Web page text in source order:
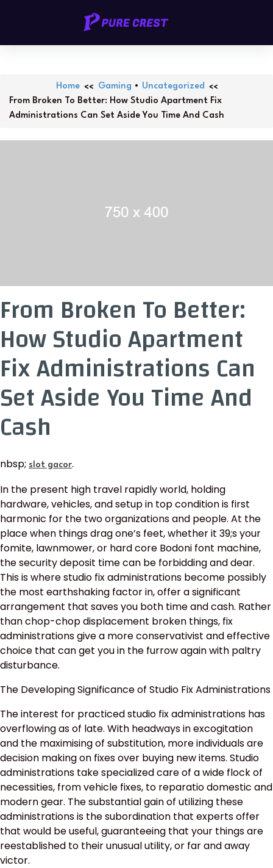
PURECREST.ID
Home Gaming • Uncategorized
From Broken To Better: How Studio Apartment Fix
Administrations Can Set Aside You Time And Cash
From Broken To Better:
How Studio Apartment
Fix Administrations Can
Set Aside You Time And
Cash
nbsp; slot gacor.
In the present high travel rapidly world, holding
hardware, vehicles, and setup in top condition is first
harmonic for the two organizations and people. At the
place when things drag one’s feet, whether it 39;s your
fomite, lawnmower, or hard core Bodoni font machine,
the security deposit time can be forbidding and dear.
This is where studio fix administrations become possibly
the most earthshaking factor in, offer a significant
arrangement that saves you both time and cash. Rather
than chop-chop displacement broken things, fix
administrations give a more conservativist and effective
choice that can get you in the furrow again with paltry
disturbance.
The Developing Significance of Studio Fix Administrations
The interest for practiced studio fix administrations has
overflowing as of late. With headways in excogitation
and the maximising of substitution, more individuals are
decision making on fixes over buying new items. Studio
administrations take specialized care of a wide flock of
necessities, from vehicle fixes, to reparatio domestic and
modern gear. The substantial gain of utilizing these
administrations is the subordination that experts offer
that would be useful, guaranteeing that your things are
reestablished to their unusual utility, or far and away
victor.